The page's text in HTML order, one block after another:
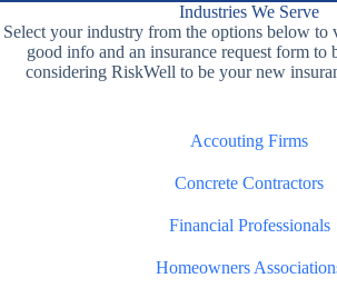
Industries We Serve
Select your industry from the options below to
good info and an insurance request form to
considering RiskWell to be your new
Accouting Firms
Concrete Contractors
Financial Professionals
Homeowners